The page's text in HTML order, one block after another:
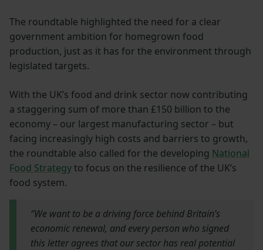
The roundtable highlighted the need for a clear
government ambition for homegrown food
production, just as it has for the environment through
legislated targets.
With the UK’s food and drink sector now contributing
a staggering sum of more than £150 billion to the
economy – our largest manufacturing sector – but
facing increasingly high costs and barriers to growth,
the roundtable also called for the developing National
Food Strategyto focus on the resilience of the UK’s
food system.
“We want to be a driving force behind Britain’s
economic renewal, and every person who signed
this letter agrees that our sector has real potential